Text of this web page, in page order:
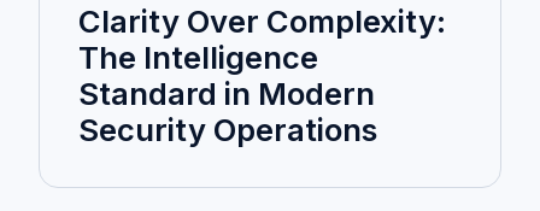
Clarity Over Complexity:
The Intelligence
Standard in Modern
Security Operations